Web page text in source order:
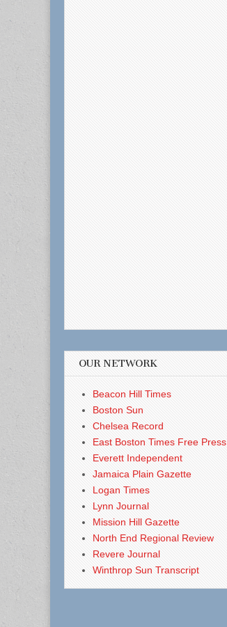
OUR NETWORK
Beacon Hill Times
Boston Sun
Chelsea Record
East Boston Times Free Press
Everett Independent
Jamaica Plain Gazette
Logan Times
Lynn Journal
Mission Hill Gazette
North End Regional Review
Revere Journal
Winthrop Sun Transcript